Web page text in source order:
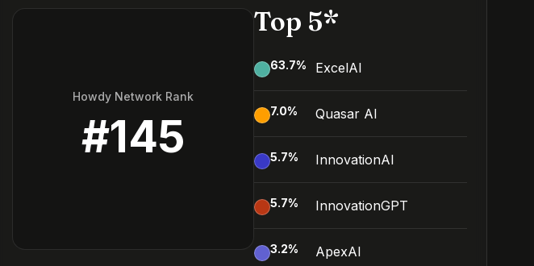
Howdy Network Rank
#145
Top 5*
63.7% ExcelAI
7.0% Quasar AI
5.7% InnovationAI
5.7% InnovationGPT
3.2% ApexAI